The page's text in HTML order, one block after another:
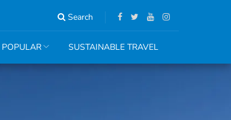
Search
POPULAR SUSTAINABLE TRAVEL